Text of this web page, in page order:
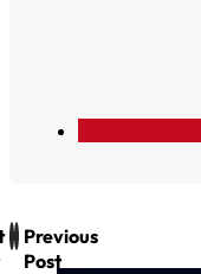
Previous
Post